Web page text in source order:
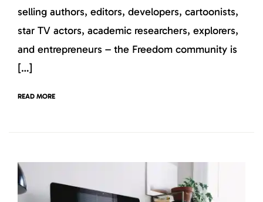
selling authors, editors, developers, cartoonists,
star TV actors, academic researchers, explorers,
and entrepreneurs – the Freedom community is
[…]
READ MORE